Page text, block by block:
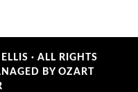
· ALL RIGHTS
BY OZART